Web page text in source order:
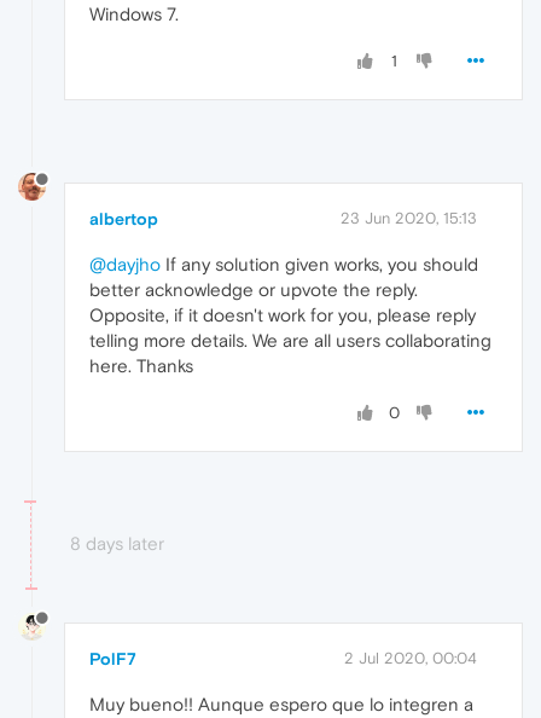
Windows 7.
1
albertop 23 Jun 2020, 15:13
@dayjho If any solution given works, you should
better acknowledge or upvote the reply.
Opposite, if it doesn't work for you, please reply
telling more details. We are all users collaborating
here. Thanks
0
8 days later
PolF7 2 Jul 2020, 00:04
Muy bueno!! Aunque espero que lo integren a